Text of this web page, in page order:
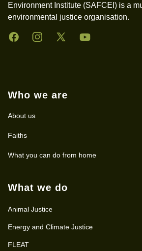
Environment Institute (SAFCEI) is a
environmental justice organisation.
FacebookInstagramTwitter YouTube
Who we are
About us
Faiths
What you can do from home
What we do
Animal Justice
Energy and Climate Justice
FLEAT